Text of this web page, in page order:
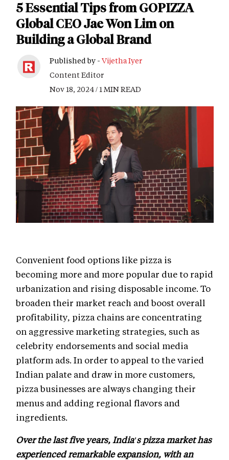
5 Essential Tips from GOPIZZA
Global CEO Jae Won Lim on
Building a Global Brand
Published by - Vijetha Iyer
Content Editor
Nov 18, 2024 / 1 MIN READ
Convenient food options like pizza is
becoming more and more popular due to rapid
urbanization and rising disposable income. To
broaden their market reach and boost overall
profitability, pizza chains are concentrating
on aggressive marketing strategies, such as
celebrity endorsements and social media
platform ads. In order to appeal to the varied
Indian palate and draw in more customers,
pizza businesses are always changing their
menus and adding regional flavors and
ingredients.
Over the last five years, India's pizza market has
experienced remarkable expansion, with an